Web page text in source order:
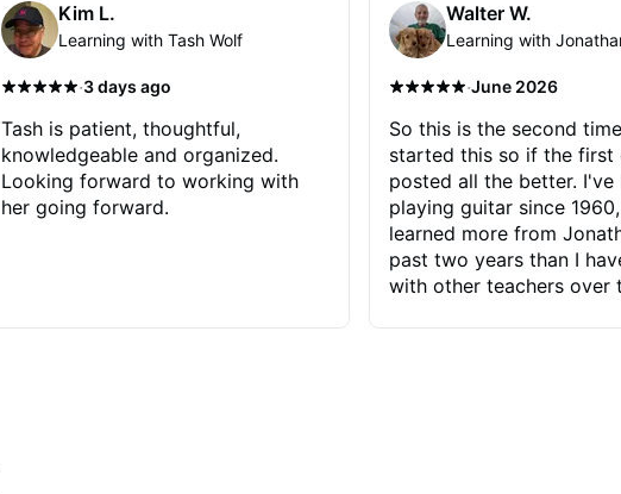
Kim L.
Learning with Tash Wolf
·3 days ago
Tash is patient, thoughtful,
knowledgeable and organized.
Looking forward to working with
her going forward.
Walter W.
Learning with
·June 2026
So this is the second
started this so if the first
posted all the better. I've
playing guitar since
learned more from
past two years than I
with other teachers over